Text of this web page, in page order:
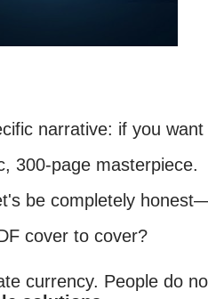
narrative: if you want
300-page masterpiece.
be completely
cover to cover?
currency. People do